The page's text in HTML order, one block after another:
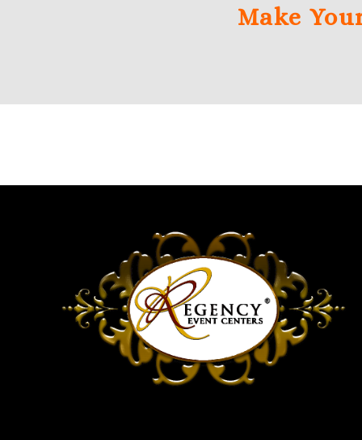
Make